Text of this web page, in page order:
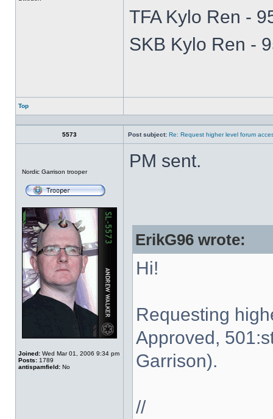
TFA Kylo Ren -
SKB Kylo Ren -
Top
Profile
5573 Post subject: Re: Request higher level forum
Nordic Garrison trooper
Joined: Wed Mar 01, 2006 9:34 pm
Posts: 1789
antispamfield: No
PM sent.
ErikG96 wrote:
Hi!
Requesting
Approved,
Garrison).
//